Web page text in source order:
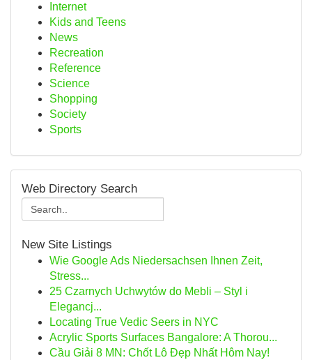
Internet
Kids and Teens
News
Recreation
Reference
Science
Shopping
Society
Sports
Web Directory Search
New Site Listings
Wie Google Ads Niedersachsen Ihnen Zeit,
Stress...
25 Czarnych Uchwytów do Mebli – Styl i
Elegancj...
Locating True Vedic Seers in NYC
Acrylic Sports Surfaces Bangalore: A Thorou...
Cầu Giải 8 MN: Chốt Lô Đẹp Nhất Hôm Nay!